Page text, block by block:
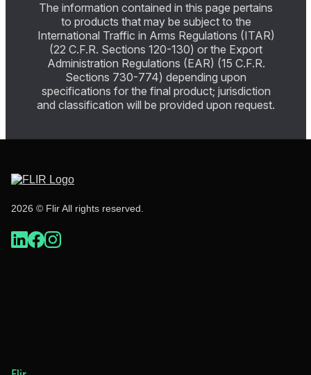
The information contained in this page pertains
to products that may be subject to the
International Traffic in Arms Regulations (ITAR)
(22 C.F.R. Sections 120-130) or the Export
Administration Regulations (EAR) (15 C.F.R.
Sections 730-774) depending upon
specifications for the final product; jurisdiction
and classification will be provided upon request.
2026 © Flir All rights reserved.